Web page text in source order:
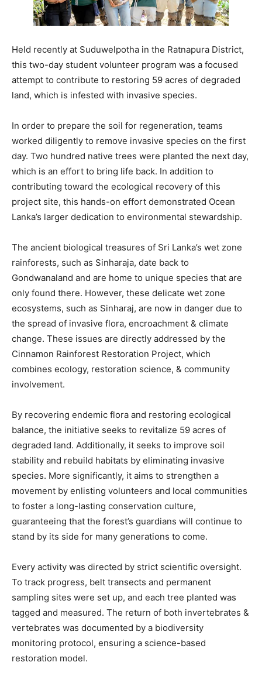
Held recently at Suduwelpotha in the Ratnapura District,
this two-day student volunteer program was a focused
attempt to contribute to restoring 59 acres of degraded
land, which is infested with invasive species.
In order to prepare the soil for regeneration, teams
worked diligently to remove invasive species on the first
day. Two hundred native trees were planted the next day,
which is an effort to bring life back. In addition to
contributing toward the ecological recovery of this
project site, this hands-on effort demonstrated Ocean
Lanka’s larger dedication to environmental stewardship.
The ancient biological treasures of Sri Lanka’s wet zone
rainforests, such as Sinharaja, date back to
Gondwanaland and are home to unique species that are
only found there. However, these delicate wet zone
ecosystems, such as Sinharaj, are now in danger due to
the spread of invasive flora, encroachment & climate
change. These issues are directly addressed by the
Cinnamon Rainforest Restoration Project, which
combines ecology, restoration science, & community
involvement.
By recovering endemic flora and restoring ecological
balance, the initiative seeks to revitalize 59 acres of
degraded land. Additionally, it seeks to improve soil
stability and rebuild habitats by eliminating invasive
species. More significantly, it aims to strengthen a
movement by enlisting volunteers and local communities
to foster a long-lasting conservation culture,
guaranteeing that the forest’s guardians will continue to
stand by its side for many generations to come.
Every activity was directed by strict scientific oversight.
To track progress, belt transects and permanent
sampling sites were set up, and each tree planted was
tagged and measured. The return of both invertebrates &
vertebrates was documented by a biodiversity
monitoring protocol, ensuring a science-based
restoration model.